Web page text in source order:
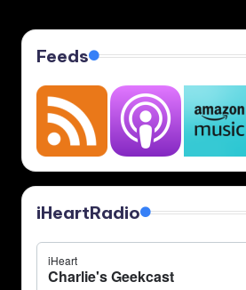
Feeds
iHeartRadio